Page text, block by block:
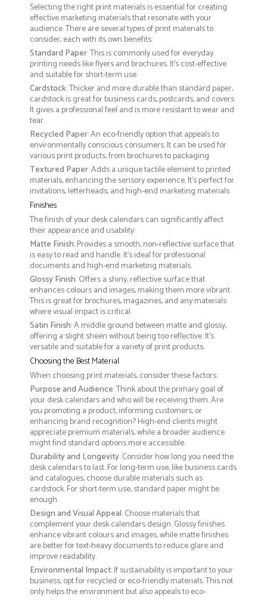
Selecting the right print materials is essential for creating
effective marketing materials that resonate with your
audience. There are several types of print materials to
consider, each with its own benefits:
Standard Paper: This is commonly used for everyday
printing needs like flyers and brochures. It's cost-effective
and suitable for short-term use
Cardstock: Thicker and more durable than standard paper,
cardstock is great for business cards, postcards, and covers.
It gives a professional feel and is more resistant to wear and
tear.
Recycled Paper: An eco-friendly option that appeals to
environmentally conscious consumers. It can be used for
various print products, from brochures to packaging
Textured Paper: Adds a unique tactile element to printed
materials, enhancing the sensory experience. It’s perfect for
invitations, letterheads, and high-end marketing materials
Finishes
The finish of your desk calendars can significantly affect
their appearance and usability:
Matte Finish: Provides a smooth, non-reflective surface that
is easy to read and handle. It’s ideal for professional
documents and high-end marketing materials.
Glossy Finish: Offers a shiny, reflective surface that
enhances colours and images, making them more vibrant.
This is great for brochures, magazines, and any materials
where visual impact is critical.
Satin Finish: A middle ground between matte and glossy,
offering a slight sheen without being too reflective. It’s
versatile and suitable for a variety of print products.
Choosing the Best Material
When choosing print materials, consider these factors:
Purpose and Audience: Think about the primary goal of
your desk calendars and who will be receiving them. Are
you promoting a product, informing customers, or
enhancing brand recognition? High-end clients might
appreciate premium materials, while a broader audience
might find standard options more accessible.
Durability and Longevity: Consider how long you need the
desk calendars to last. For long-term use, like business cards
and catalogues, choose durable materials such as
cardstock. For short-term use, standard paper might be
enough.
Design and Visual Appeal: Choose materials that
complement your desk calendars design. Glossy finishes
enhance vibrant colours and images, while matte finishes
are better for text-heavy documents to reduce glare and
improve readability.
Environmental Impact: If sustainability is important to your
business, opt for recycled or eco-friendly materials. This not
only helps the environment but also appeals to eco-